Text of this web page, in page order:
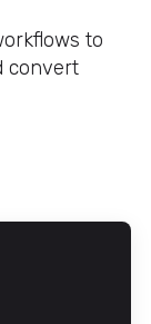
to
convert